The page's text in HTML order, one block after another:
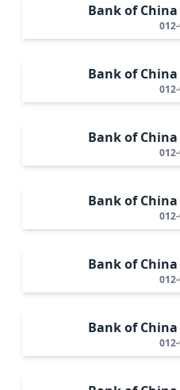
Bank of
Bank of
Bank of
Bank of
Bank of
Bank of